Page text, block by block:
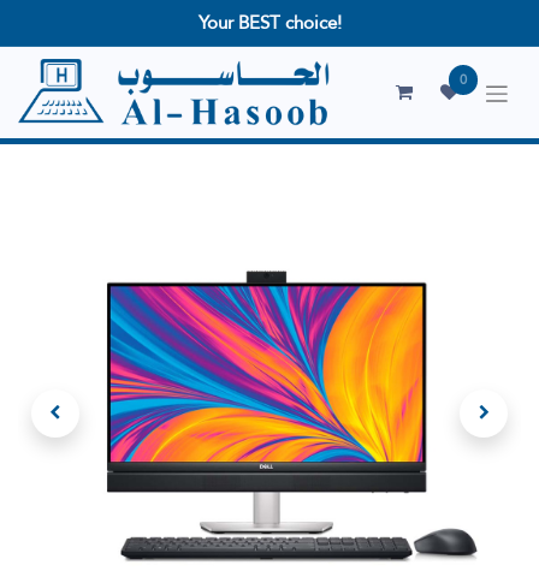
Your BEST choice!
0